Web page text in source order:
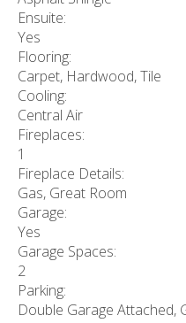
Ensuite:
Yes
Flooring:
Carpet, Hardwood, Tile
Cooling:
Central Air
Fireplaces:
1
Fireplace Details:
Gas, Great Room
Garage:
Yes
Garage Spaces:
2
Parking:
Double Garage Attached,